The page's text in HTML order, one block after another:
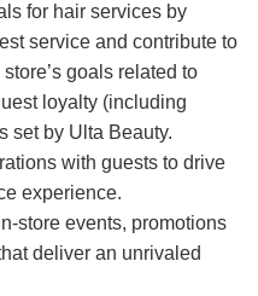
for hair services by
service and contribute to
goals related to
loyalty (including
set by Ulta Beauty.
with guests to drive
experience.
store events, promotions
deliver an unrivaled